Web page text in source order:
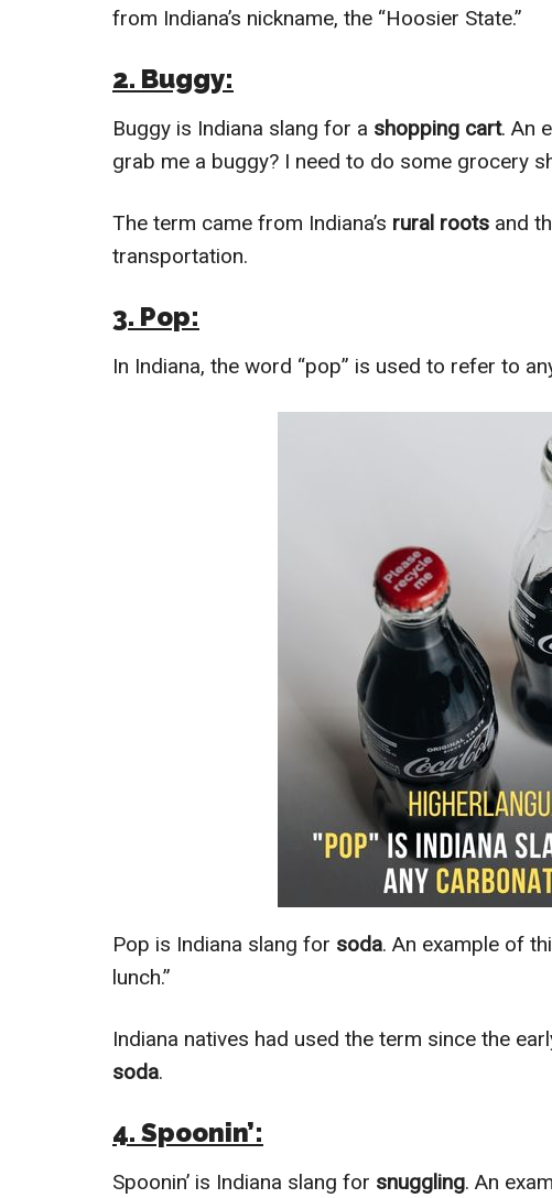
from Indiana’s nickname, the “Hoosier State.”
2. Buggy:
Buggy is Indiana slang for a shopping cart. An
grab me a buggy? I need to do some grocery
The term came from Indiana’s rural roots and
transportation.
3. Pop:
In Indiana, the word “pop” is used to refer to
Pop is Indiana slang for soda. An example of
lunch.”
Indiana natives had used the term since the
soda.
4. Spoonin’:
Spoonin’ is Indiana slang for snuggling. An